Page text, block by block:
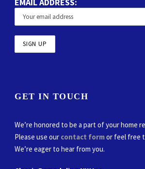
GET IN TOUCH
We’re honored to be a part of your home
Please use our contact formor feel free
We’re eager to hear from you.